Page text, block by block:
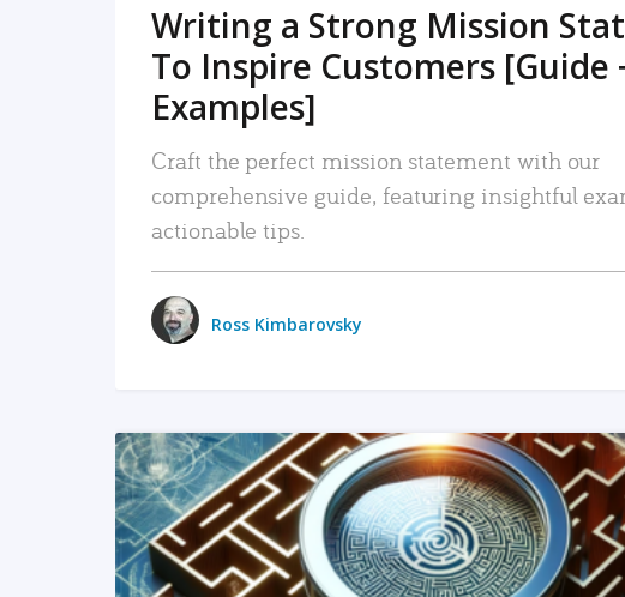
Writing a Strong Mission
To Inspire Customers [Guide
Examples]
Craft the perfect mission statement with our
comprehensive guide, featuring insightful
actionable tips.
Ross Kimbarovsky